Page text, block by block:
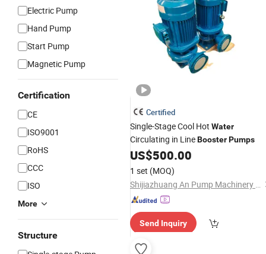
Electric Pump
Hand Pump
Start Pump
Magnetic Pump
Certification
CE
ISO9001
RoHS
CCC
ISO
More
Structure
Certified
Single-Stage Cool Hot Water
Circulating in LineBoosterPumps
US$500.00
1 set (MOQ)
Shijiazhuang An Pump Machinery Co., Ltd.
Send Inquiry